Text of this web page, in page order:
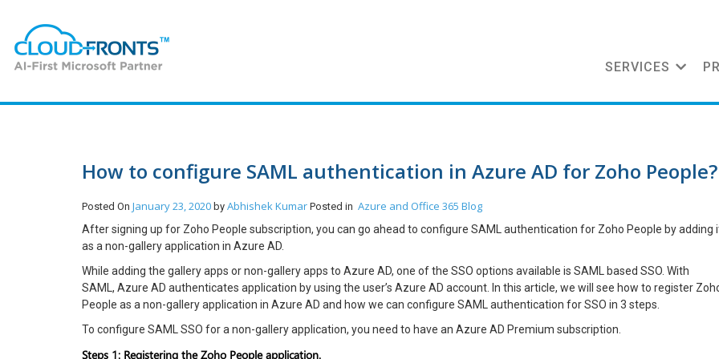
SERVICES
How to configure SAML authentication in Azure AD for Zoho People?
Posted On January 23, 2020 by Abhishek Kumar Posted in Azure and Office 365 Blog
After signing up for Zoho People subscription, you can go ahead to configure SAML authentication for Zoho People by adding
as a non-gallery application in Azure AD.
While adding the gallery apps or non-gallery apps to Azure AD, one of the SSO options available is SAML based SSO. With
SAML, Azure AD authenticates application by using the user’s Azure AD account. In this article, we will see how to register
People as a non-gallery application in Azure AD and how we can configure SAML authentication for SSO in 3 steps.
To configure SAML SSO for a non-gallery application, you need to have an Azure AD Premium subscription.
Steps 1: Registering the Zoho People application.